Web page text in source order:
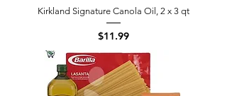
Kirkland Signature Canola Oil, 2 x 3 qt
Price
$11.99